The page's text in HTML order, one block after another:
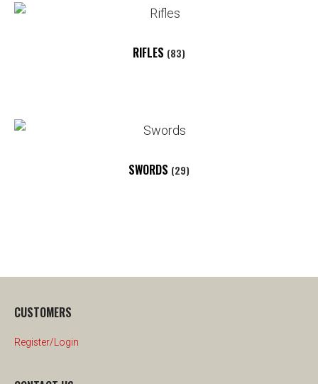
RIFLES (83)
SWORDS (29)
CUSTOMERS
Register/Login